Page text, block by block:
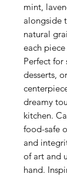
mint,
alongside
natural
each
Perfect for
desserts,
dreamy
kitchen.
food-safe
and
of art and
hand.